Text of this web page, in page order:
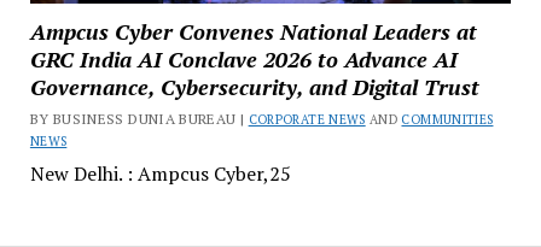
Ampcus Cyber Convenes National Leaders at
GRC India AI Conclave 2026 to Advance AI
Governance, Cybersecurity, and Digital Trust
BY BUSINESS DUNIA BUREAU | CORPORATE NEWS AND COMMUNITIES
NEWS
New Delhi. : Ampcus Cyber,25